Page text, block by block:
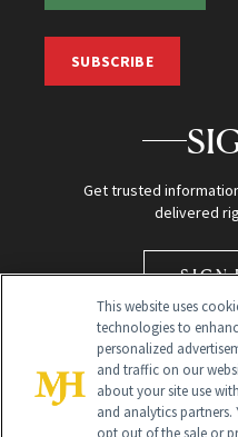
SUBSCRIBE
Get trusted
delivered
SIGN
This website uses
technologies to
personalized
and traffic on our
about your site use
and analytics partners.
opt out of the sale or